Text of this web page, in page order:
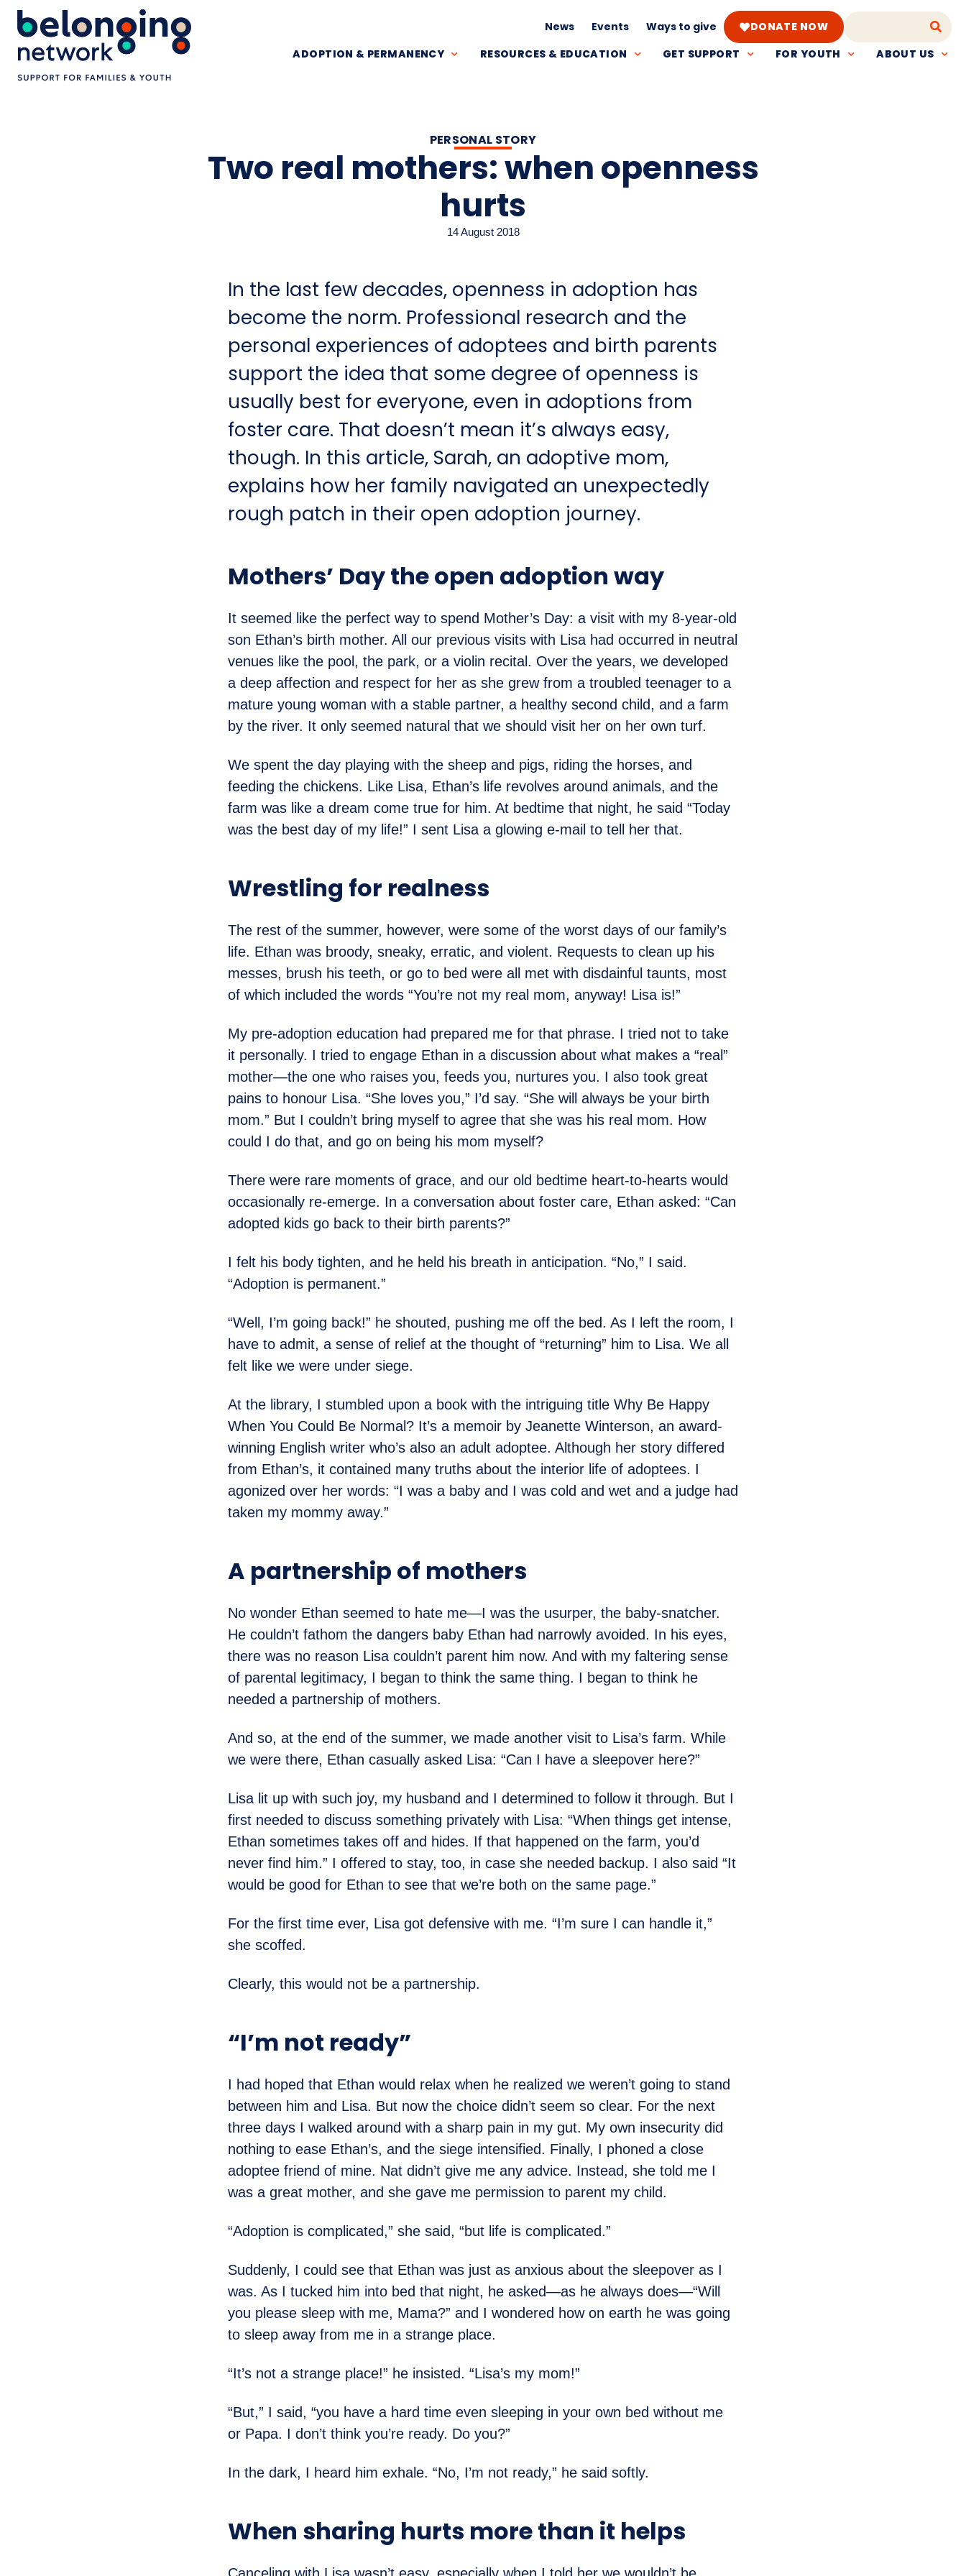
News Events Ways to give
DONATE NOW
ADOPTION & PERMANENCY
RESOURCES & EDUCATION GET SUPPORT FOR YOUTH ABOUT US
PERSONAL STORY
Two real mothers: when openness
hurts
14 August 2018
In the last few decades, openness in adoption has
become the norm. Professional research and the
personal experiences of adoptees and birth parents
support the idea that some degree of openness is
usually best for everyone, even in adoptions from
foster care. That doesn’t mean it’s always easy,
though. In this article, Sarah, an adoptive mom,
explains how her family navigated an unexpectedly
rough patch in their open adoption journey.
Mothers’ Day the open adoption way
It seemed like the perfect way to spend Mother’s Day: a visit with my 8-year-old
son Ethan’s birth mother. All our previous visits with Lisa had occurred in neutral
venues like the pool, the park, or a violin recital. Over the years, we developed
a deep affection and respect for her as she grew from a troubled teenager to a
mature young woman with a stable partner, a healthy second child, and a farm
by the river. It only seemed natural that we should visit her on her own turf.
We spent the day playing with the sheep and pigs, riding the horses, and
feeding the chickens. Like Lisa, Ethan’s life revolves around animals, and the
farm was like a dream come true for him. At bedtime that night, he said “Today
was the best day of my life!” I sent Lisa a glowing e-mail to tell her that.
Wrestling for realness
The rest of the summer, however, were some of the worst days of our family’s
life. Ethan was broody, sneaky, erratic, and violent. Requests to clean up his
messes, brush his teeth, or go to bed were all met with disdainful taunts, most
of which included the words “You’re not my real mom, anyway! Lisa is!”
My pre-adoption education had prepared me for that phrase. I tried not to take
it personally. I tried to engage Ethan in a discussion about what makes a “real”
mother—the one who raises you, feeds you, nurtures you. I also took great
pains to honour Lisa. “She loves you,” I’d say. “She will always be your birth
mom.” But I couldn’t bring myself to agree that she was his real mom. How
could I do that, and go on being his mom myself?
There were rare moments of grace, and our old bedtime heart-to-hearts would
occasionally re-emerge. In a conversation about foster care, Ethan asked: “Can
adopted kids go back to their birth parents?”
I felt his body tighten, and he held his breath in anticipation. “No,” I said.
“Adoption is permanent.”
“Well, I’m going back!” he shouted, pushing me off the bed. As I left the room, I
have to admit, a sense of relief at the thought of “returning” him to Lisa. We all
felt like we were under siege.
At the library, I stumbled upon a book with the intriguing title Why Be Happy
When You Could Be Normal? It’s a memoir by Jeanette Winterson, an award-
winning English writer who’s also an adult adoptee. Although her story differed
from Ethan’s, it contained many truths about the interior life of adoptees. I
agonized over her words: “I was a baby and I was cold and wet and a judge had
taken my mommy away.”
A partnership of mothers
No wonder Ethan seemed to hate me—I was the usurper, the baby-snatcher.
He couldn’t fathom the dangers baby Ethan had narrowly avoided. In his eyes,
there was no reason Lisa couldn’t parent him now. And with my faltering sense
of parental legitimacy, I began to think the same thing. I began to think he
needed a partnership of mothers.
And so, at the end of the summer, we made another visit to Lisa’s farm. While
we were there, Ethan casually asked Lisa: “Can I have a sleepover here?”
Lisa lit up with such joy, my husband and I determined to follow it through. But I
first needed to discuss something privately with Lisa: “When things get intense,
Ethan sometimes takes off and hides. If that happened on the farm, you’d
never find him.” I offered to stay, too, in case she needed backup. I also said “It
would be good for Ethan to see that we’re both on the same page.”
For the first time ever, Lisa got defensive with me. “I’m sure I can handle it,”
she scoffed.
Clearly, this would not be a partnership.
“I’m not ready”
I had hoped that Ethan would relax when he realized we weren’t going to stand
between him and Lisa. But now the choice didn’t seem so clear. For the next
three days I walked around with a sharp pain in my gut. My own insecurity did
nothing to ease Ethan’s, and the siege intensified. Finally, I phoned a close
adoptee friend of mine. Nat didn’t give me any advice. Instead, she told me I
was a great mother, and she gave me permission to parent my child.
“Adoption is complicated,” she said, “but life is complicated.”
Suddenly, I could see that Ethan was just as anxious about the sleepover as I
was. As I tucked him into bed that night, he asked—as he always does—“Will
you please sleep with me, Mama?” and I wondered how on earth he was going
to sleep away from me in a strange place.
“It’s not a strange place!” he insisted. “Lisa’s my mom!”
“But,” I said, “you have a hard time even sleeping in your own bed without me
or Papa. I don’t think you’re ready. Do you?”
In the dark, I heard him exhale. “No, I’m not ready,” he said softly.
When sharing hurts more than it helps
Canceling with Lisa wasn’t easy, especially when I told her we wouldn’t be